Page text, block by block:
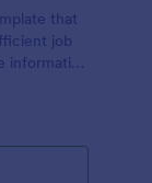
that
job
information